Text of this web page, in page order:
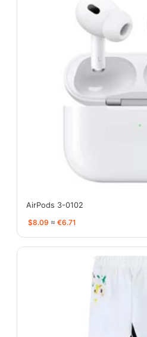
AirPods 3-0102
$8.09 ≈ €6.71